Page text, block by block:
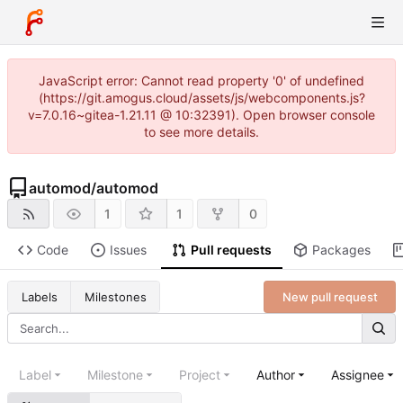
JavaScript error: Cannot read property '0' of undefined
(https://git.amogus.cloud/assets/js/webcomponents.js?
v=7.0.16~gitea-1.21.11 @ 10:32391). Open browser console
to see more details.
automod/automod
1 1 0
Code Issues Pull requests Packages
Labels Milestones New pull request
Label Milestone Project Author Assignee